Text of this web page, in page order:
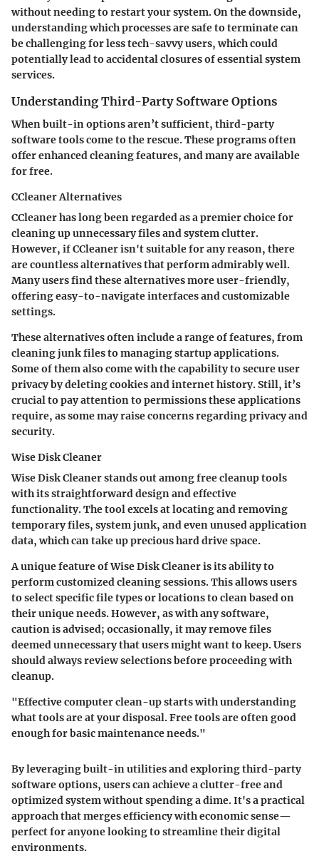
without needing to restart your system. On the downside,
understanding which processes are safe to terminate can
be challenging for less tech-savvy users, which could
potentially lead to accidental closures of essential system
services.
Understanding Third-Party Software Options
When built-in options aren’t sufficient, third-party
software tools come to the rescue. These programs often
offer enhanced cleaning features, and many are available
for free.
CCleaner Alternatives
CCleaner has long been regarded as a premier choice for
cleaning up unnecessary files and system clutter.
However, if CCleaner isn't suitable for any reason, there
are countless alternatives that perform admirably well.
Many users find these alternatives more user-friendly,
offering easy-to-navigate interfaces and customizable
settings.
These alternatives often include a range of features, from
cleaning junk files to managing startup applications.
Some of them also come with the capability to secure user
privacy by deleting cookies and internet history. Still, it’s
crucial to pay attention to permissions these applications
require, as some may raise concerns regarding privacy and
security.
Wise Disk Cleaner
Wise Disk Cleaner stands out among free cleanup tools
with its straightforward design and effective
functionality. The tool excels at locating and removing
temporary files, system junk, and even unused application
data, which can take up precious hard drive space.
A unique feature of Wise Disk Cleaner is its ability to
perform customized cleaning sessions. This allows users
to select specific file types or locations to clean based on
their unique needs. However, as with any software,
caution is advised; occasionally, it may remove files
deemed unnecessary that users might want to keep. Users
should always review selections before proceeding with
cleanup.
"Effective computer clean-up starts with understanding
what tools are at your disposal. Free tools are often good
enough for basic maintenance needs."
By leveraging built-in utilities and exploring third-party
software options, users can achieve a clutter-free and
optimized system without spending a dime. It's a practical
approach that merges efficiency with economic sense—
perfect for anyone looking to streamline their digital
environments.